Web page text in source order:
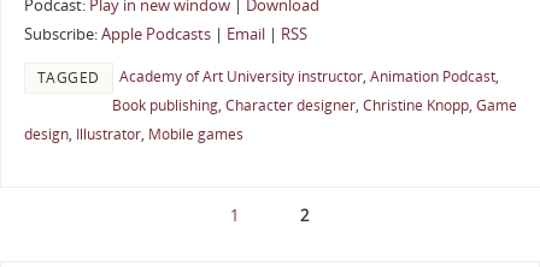
Podcast: Play in new window| Download
Subscribe:Apple Podcasts| Email| RSS
TAGGED Academy of Art University instructor, Animation Podcast,
Book publishing, Character designer, Christine Knopp, Game
design, Illustrator, Mobile games
1 2